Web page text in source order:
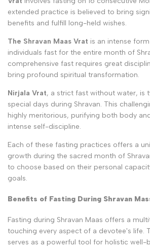
extended practice is believed to bring
benefits and fulfill long-held wishes.
The Shravan Maas Vrat is an intense
individuals fast for the entire month of
comprehensive fast requires great
bring profound spiritual transformation.
Nirjala Vrat, a strict fast without water, is
special days during Shravan. This
highly meritorious, purifying both body
intense self-discipline.
Each of these fasting practices offers a
growth during the sacred month of
to choose based on their personal
goals.
Benefits of Fasting During Shravan
Fasting during Shravan Maas offers a
touching every aspect of a devotee's life.
serves as a powerful tool for holistic well-